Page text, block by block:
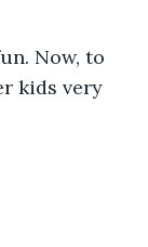
kids very